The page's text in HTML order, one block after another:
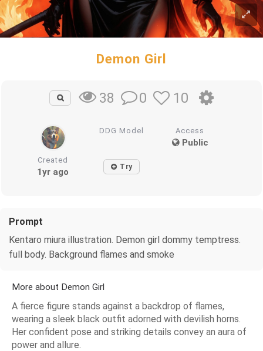
Demon Girl
38 0 10
DDG Model Access
Public
Created
1yr ago Try
Prompt
Kentaro miura illustration. Demon girl dommy temptress.
full body. Background flames and smoke
More about Demon Girl
A fierce figure stands against a backdrop of flames,
wearing a sleek black outfit adorned with devilish horns.
Her confident pose and striking details convey an aura of
power and allure.